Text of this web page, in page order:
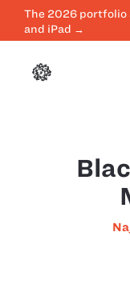
The 2026 portfolio
and iPad →